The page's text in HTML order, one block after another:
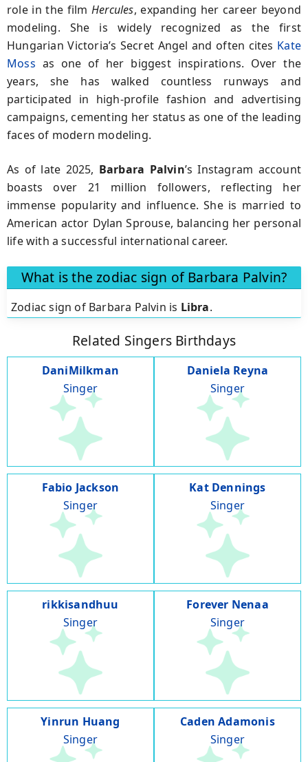
role in the film Hercules, expanding her career beyond
modeling. She is widely recognized as the first
Hungarian Victoria’s Secret Angel and often cites Kate
Moss as one of her biggest inspirations. Over the
years, she has walked countless runways and
participated in high-profile fashion and advertising
campaigns, cementing her status as one of the leading
faces of modern modeling.
As of late 2025, Barbara Palvin’s Instagram account
boasts over 21 million followers, reflecting her
immense popularity and influence. She is married to
American actor Dylan Sprouse, balancing her personal
life with a successful international career.
What is the zodiac sign of Barbara Palvin?
Zodiac sign of Barbara Palvin is Libra.
Related Singers Birthdays
DaniMilkman
Singer
Daniela Reyna
Singer
Fabio Jackson
Singer
Kat Dennings
Singer
rikkisandhuu
Singer
Forever Nenaa
Singer
Yinrun Huang
Singer
Caden Adamonis
Singer